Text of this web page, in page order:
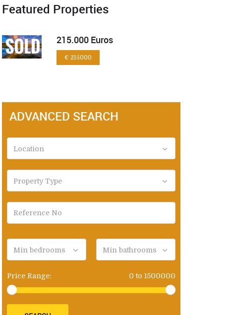
Featured Properties
215.000 Euros
€ 215000
ADVANCED SEARCH
Location
Property Type
Min bedrooms Min bathrooms
Price Range: 0 to 1500000